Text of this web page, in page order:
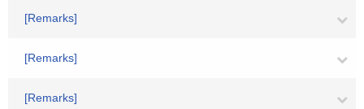
[Remarks]
[Remarks]
[Remarks]